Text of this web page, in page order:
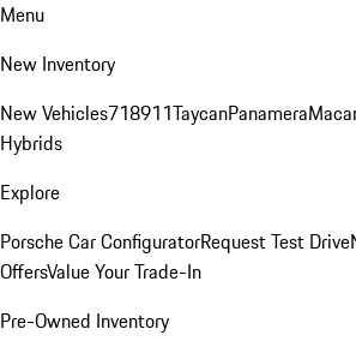
Menu
New Inventory
New Vehicles718911TaycanPanamera
Hybrids
Explore
Porsche Car ConfiguratorRequest Test Drive
OffersValue Your Trade-In
Pre-Owned Inventory